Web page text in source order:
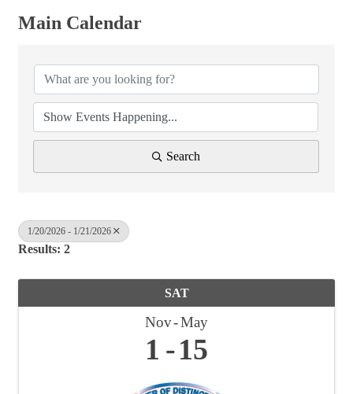
Main Calendar
Search
1/20/2026 - 1/21/2026
Results: 2
SAT
Nov May
1 15